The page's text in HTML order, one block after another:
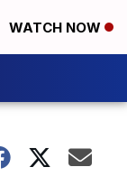
WATCH NOW